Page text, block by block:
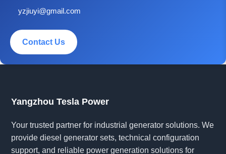
yzjiuyi@gmail.com
Contact Us
Yangzhou Tesla Power
Your trusted partner for industrial generator solutions. We
provide diesel generator sets, technical configuration
support, and reliable power generation solutions for